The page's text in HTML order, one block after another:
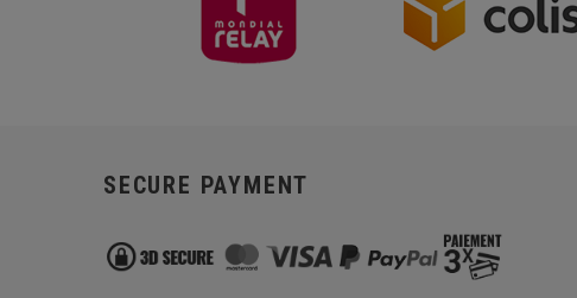
SECURE PAYMENT